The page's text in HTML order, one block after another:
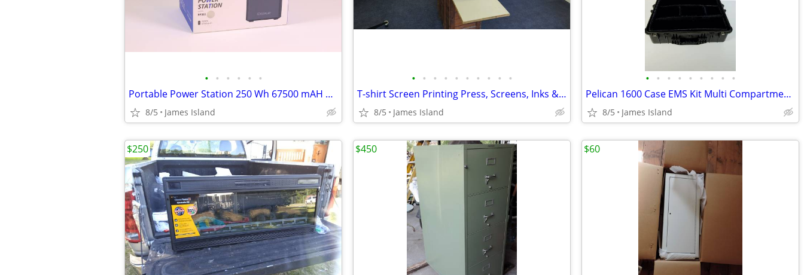
• • • • • •
Portable Power Station 250 Wh 67500 mAH Battery Generator Backup
8/5 James Island
• • • • • • • • • •
T-shirt Screen Printing Press, Screens, Inks & Flash Dryer - DIY Kit
8/5 James Island
• • • • • • • • •
Pelican 1600 Case EMS Kit Multi Compartments, Lid Organizer, Padded
8/5 James Island
$250 $450 $60